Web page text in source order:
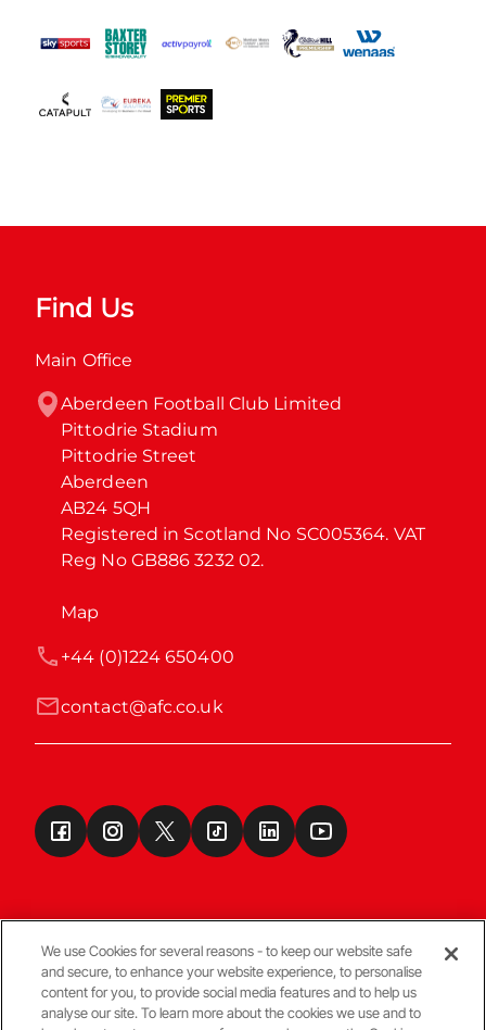
Find Us
Main Office
Aberdeen Football Club Limited
Pittodrie Stadium
Pittodrie Street
Aberdeen
AB24 5QH
Registered in Scotland No SC005364. VAT
Reg No GB886 3232 02.
Map
contact@afc.co.uk
+44 (0)1224 650400
Terms & Conditions
We use Cookies for several reasons - to keep our website safe
and secure, to enhance your website experience, to personalise
content for you, to provide social media features and to help us
analyse our site. To learn more about the cookies we use and to